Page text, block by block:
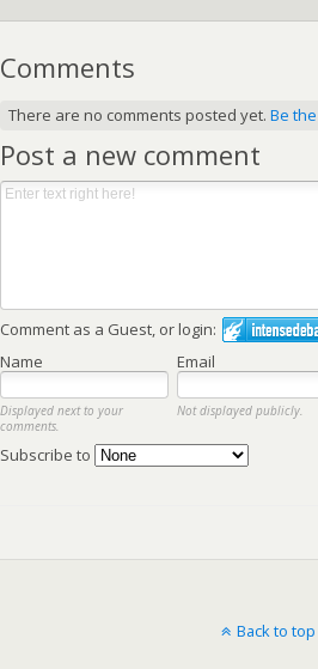
Comments
There are no comments posted yet. Be
Post a new comment
Comment as a Guest, or login:
Name
Email
Displayed next to your
comments.
Not displayed publicly.
Subscribe to
Back to top